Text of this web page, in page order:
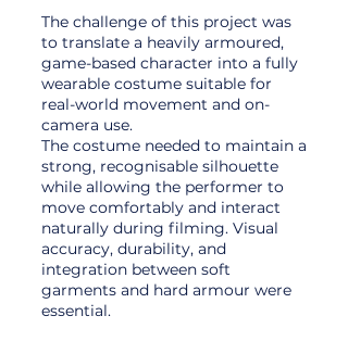
The challenge of this project was
to translate a heavily armoured,
game-based character into a fully
wearable costume suitable for
real-world movement and on-
camera use.
The costume needed to maintain a
strong, recognisable silhouette
while allowing the performer to
move comfortably and interact
naturally during filming. Visual
accuracy, durability, and
integration between soft
garments and hard armour were
essential.